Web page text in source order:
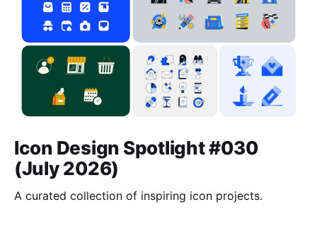
Icon Design Spotlight #030
(July 2026)
A curated collection of inspiring icon projects.